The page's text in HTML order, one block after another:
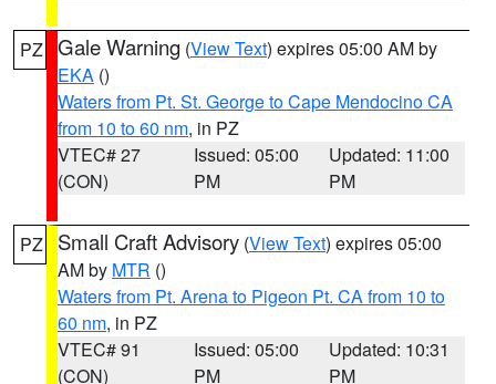
PZ Gale Warning (View Text) expires 05:00 AM by
EKA ()
Waters from Pt. St. George to Cape Mendocino CA
from 10 to 60 nm, in PZ
VTEC# 27
(CON)
Issued: 05:00
PM
Updated: 11:00
PM
PZ Small Craft Advisory (View Text) expires 05:00
AM by MTR ()
Waters from Pt. Arena to Pigeon Pt. CA from 10 to
60 nm, in PZ
VTEC# 91
(CON)
Issued: 05:00
PM
Updated: 10:31
PM